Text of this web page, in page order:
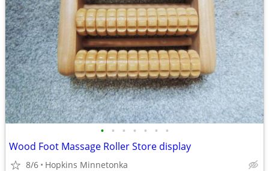
• • • • • • •
Wood Foot Massage Roller Store display
8/6 Hopkins Minnetonka